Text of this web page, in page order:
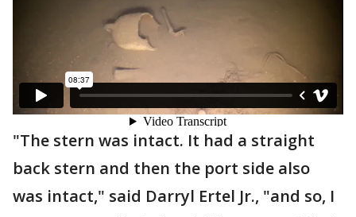
"The stern was intact. It had a straight
back stern and then the port side also
was intact," said Darryl Ertel Jr., "and so, I